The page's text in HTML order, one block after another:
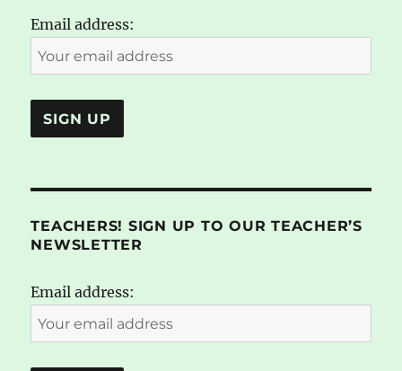
Email address:
TEACHERS! SIGN UP TO OUR TEACHER’S
NEWSLETTER
Email address: